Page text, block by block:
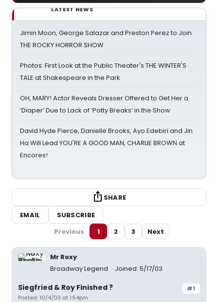
LATEST NEWS
Jimin Moon, George Salazar and Preston Perez to Join
THE ROCKY HORROR SHOW
Photos: First Look at the Public Theater's THE WINTER'S
TALE at Shakespeare in the Park
OH, MARY! Actor Reveals Dresser Offered to Get Her a
‘Diaper’ Due to Lack of ‘Potty Breaks’ in the Show
David Hyde Pierce, Danielle Brooks, Ayo Edebiri and Jin
Ha Will Lead YOU'RE A GOOD MAN, CHARLIE BROWN at
Encores!
SHARE
EMAIL
SUBSCRIBE
Previous
1 2 3 Next
Mr Roxy
Broadway Legend
Joined: 5/17/03
#1
Siegfried & Roy Finished ?
Posted: 10/4/03 at 1:54pm